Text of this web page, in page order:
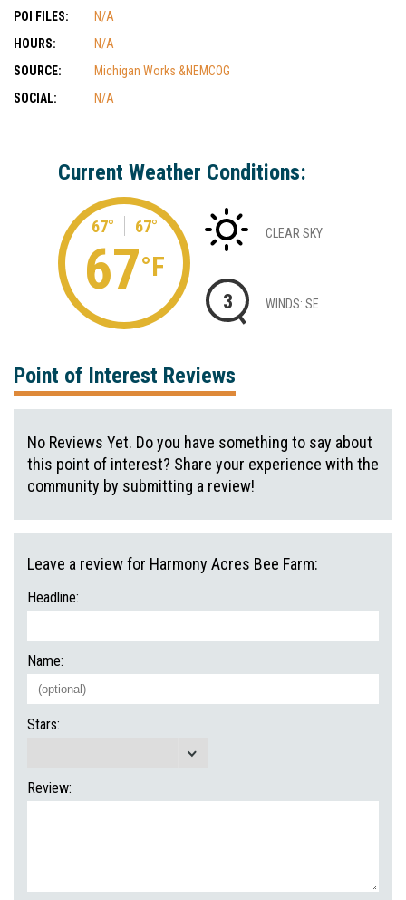
POI FILES:
N/A
HOURS:
N/A
SOURCE:
Michigan Works &NEMCOG
SOCIAL:
N/A
Current Weather Conditions:
67° 67°
67°F
CLEAR SKY
3 WINDS: SE
Point of Interest Reviews
No Reviews Yet. Do you have something to say about
this point of interest? Share your experience with the
community by submitting a review!
Leave a review for Harmony Acres Bee Farm:
Headline:
Name:
Stars:
Review: